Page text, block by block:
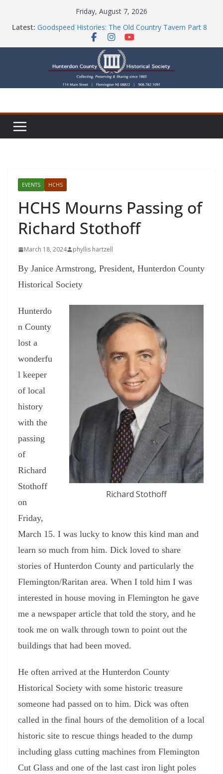
Friday, August 7, 2026
Latest: Goodspeed Histories: The Old Country Tavern Part 8
HCHS Mourns the Passing of Stephanie Stevens
Newsletters
Check Out Our Store!
Part Ten of the County House Series: Politics, a
Storm & a Sign
EVENTS HCHS
HCHS Mourns Passing of
Richard Stothoff
March 18, 2024 phyllis hartzell
By Janice Armstrong, President, Hunterdon County
Historical Society
Richard Stothoff
Hunterdo
n County
lost a
wonderfu
l keeper
of local
history
with the
passing
of
Richard
Stothoff
on
Friday,
March 15. I was lucky to know this kind man and
learn so much from him. Dick loved to share
stories of Hunterdon County and particularly the
Flemington/Raritan area. When I told him I was
interested in house moving in Flemington he gave
me a newspaper article that told the story, and he
took me on walk through town to point out the
buildings that had been moved.
He often arrived at the Hunterdon County
Historical Society with some historic treasure
someone had passed on to him. Dick was often
called in the final hours of the demolition of a local
historic site to rescue things headed to the dump
including glass cutting machines from Flemington
Cut Glass and one of the last cast iron light poles